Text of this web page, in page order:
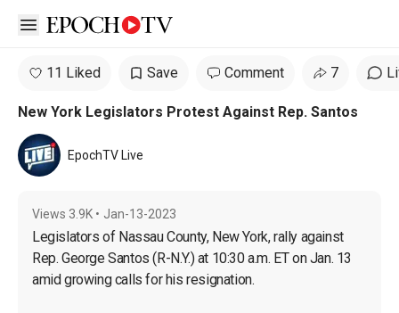
Open sidebar
11 Liked Save Comment 7
New York Legislators Protest Against Rep. Santos
EpochTV Live
Views 3.9K • Jan-13-2023
Legislators of Nassau County, New York, rally against
Rep. George Santos (R-N.Y.) at 10:30 a.m. ET on Jan. 13
amid growing calls for his resignation.